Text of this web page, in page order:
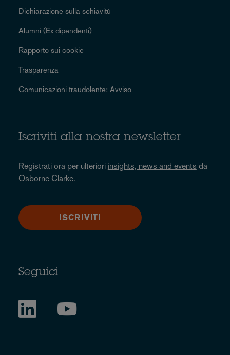
Dichiarazione sulla schiavitù
Alumni (Ex dipendenti)
Rapporto sui cookie
Trasparenza
Comunicazioni fraudolente: Avviso
Iscriviti alla nostra newsletter
Registrati ora per ulteriori insights, news and events da
Osborne Clarke.
ISCRIVITI
Seguici